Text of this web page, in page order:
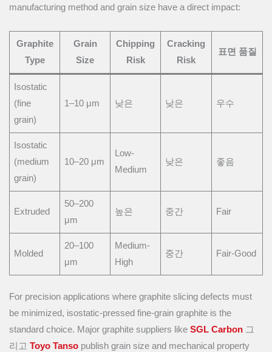
manufacturing method and grain size have a direct impact:
Graphite
Type
Grain
Size
Chipping
Risk
Cracking
Risk
표면 품질
Isostatic
(fine
grain)
1–10 μm 낮은 낮은 우수
Isostatic
(medium
grain)
10–20 μm
Low-
Medium
낮은 좋음
Extruded
50–200
μm
높은 중간 Fair
Molded
20–100
μm
Medium-
High
중간 Fair-Good
For precision applications where graphite slicing defects must
be minimized, isostatic-pressed fine-grain graphite is the
standard choice. Major graphite suppliers like SGL Carbon 그
리고 Toyo Tanso publish grain size and mechanical property